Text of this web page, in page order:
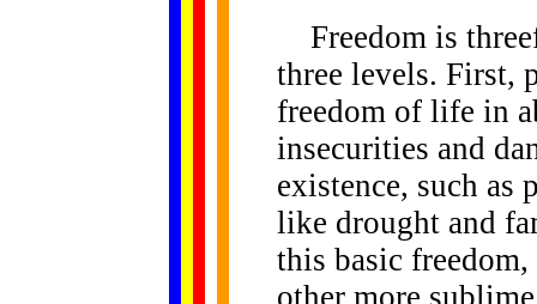
Freedom is
three levels. First,
freedom of life in
insecurities and
existence, such as
like drought and
this basic
other more